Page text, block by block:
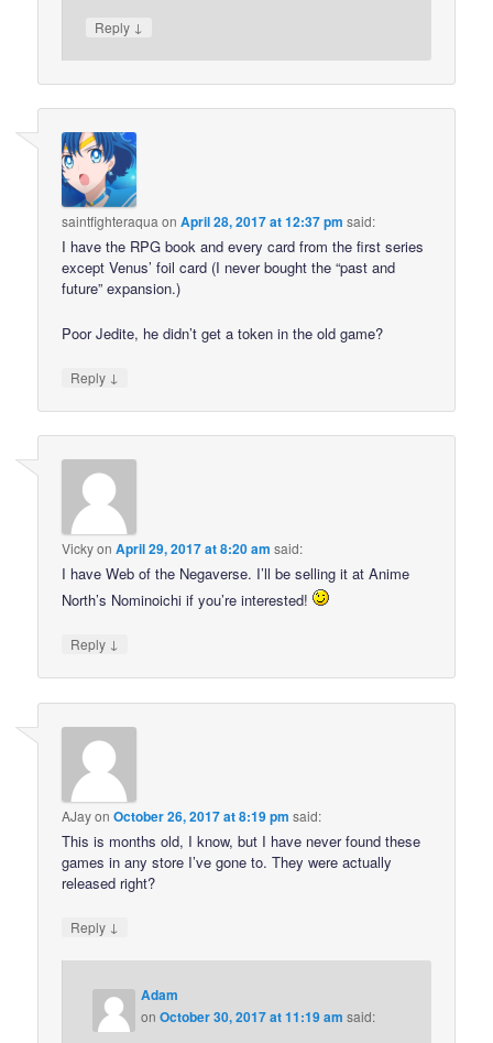
Reply ↓
saintfighteraqua onApril 28, 2017 at 12:37 pm said:
I have the RPG book and every card from the first series
except Venus’ foil card (I never bought the “past and
future” expansion.)
Poor Jedite, he didn’t get a token in the old game?
Reply ↓
VickyonApril 29, 2017 at 8:20 am said:
I have Web of the Negaverse. I’ll be selling it at Anime
North’s Nominoichi if you’re interested!
Reply ↓
AJayonOctober 26, 2017 at 8:19 pm said:
This is months old, I know, but I have never found these
games in any store I’ve gone to. They were actually
released right?
Reply ↓
Adam
onOctober 30, 2017 at 11:19 am said: